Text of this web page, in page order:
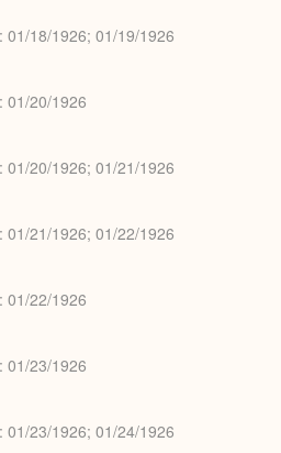
01/18/1926; 01/19/1926
01/20/1926
01/20/1926; 01/21/1926
01/21/1926; 01/22/1926
01/22/1926
01/23/1926
01/23/1926; 01/24/1926